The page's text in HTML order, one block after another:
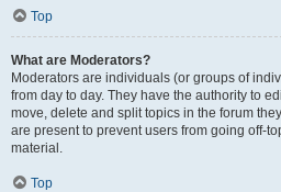
Top
What are Moderators?
Moderators are individuals (or groups of
from day to day. They have the authority to
move, delete and split topics in the forum
are present to prevent users from going off-
material.
Top